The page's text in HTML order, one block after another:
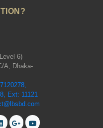
6)
A, Dhaka-
Ext: 11121